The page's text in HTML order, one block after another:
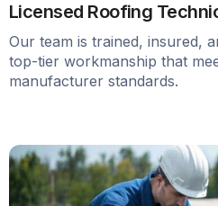
Licensed Roofing
Our team is trained, insured,
top-tier workmanship that
manufacturer standards.